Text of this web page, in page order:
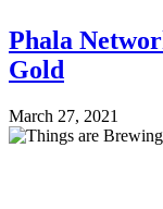
Phala
Gold
March 27, 2021